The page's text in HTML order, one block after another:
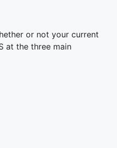
or not your current
at the three main